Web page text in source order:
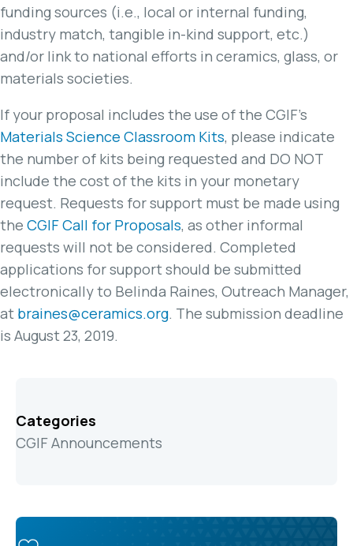
funding sources (i.e., local or internal funding,
industry match, tangible in-kind support, etc.)
and/or link to national efforts in ceramics, glass, or
materials societies.
If your proposal includes the use of the CGIF’s
Materials Science Classroom Kits, please indicate
the number of kits being requested and DO NOT
include the cost of the kits in your monetary
request. Requests for support must be made using
the CGIF Call for Proposals, as other informal
requests will not be considered. Completed
applications for support should be submitted
electronically to Belinda Raines, Outreach Manager,
at braines@ceramics.org. The submission deadline
is August 23, 2019.
Categories
CGIF Announcements